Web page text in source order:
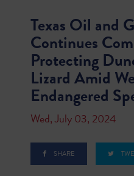
Texas Oil and
Continues
Protecting
Lizard Amid
Endangered
Wed, July 03, 2024
SHARE